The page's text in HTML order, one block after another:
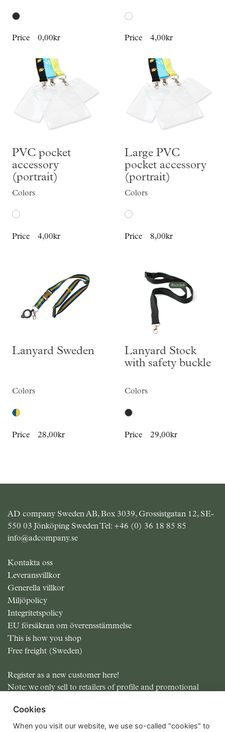
Price 0,00kr Price 4,00kr
PVC pocket
accessory
(portrait)
Colors
Price 4,00kr
Large PVC
pocket accessory
(portrait)
Colors
Price 8,00kr
Lanyard Sweden
Colors
Price 28,00kr
Lanyard Stock
with safety buckle
Colors
Price 29,00kr
AD company Sweden AB, Box 3039, Grossistgatan 12, SE-
550 03 Jönköping Sweden Tel: +46 (0) 36 18 85 85
info@adcompany.se
Kontakta oss
Leveransvillkor
Generella villkor
Miljöpolicy
Integritetspolicy
EU försäkran om överensstämmelse
This is how you shop
Free freight (Sweden)
Register as a new customer here!
Note: we only sell to retailers of profile and promotional
All prices excluding MOMS
Cookies
When you visit our website, we use so-called "cookies" to